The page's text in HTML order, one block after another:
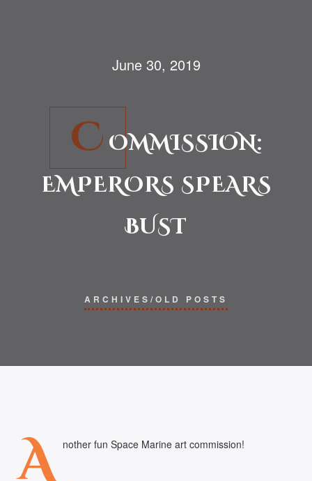
June 30, 2019
C OMMISSION:
EMPERORS SPEARS
BUST
ARCHIVES/OLD POSTS
A nother fun Space Marine art commission!